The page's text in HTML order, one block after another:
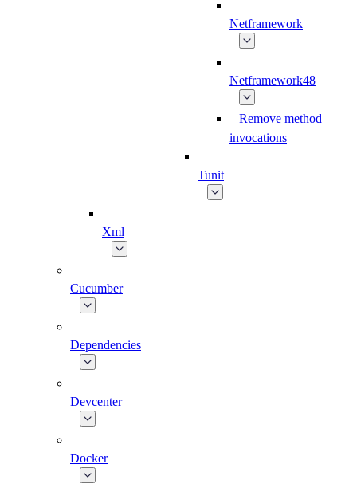
Netframework
Netframework48
Remove method
invocations
Tunit
Xml
Cucumber
Dependencies
Devcenter
Docker